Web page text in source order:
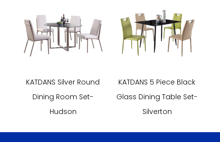
KATDANS Silver Round
Dining Room Set-
Hudson
KATDANS 5 Piece Black
Glass Dining Table Set-
Silverton